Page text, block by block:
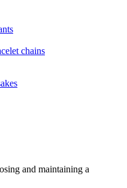
chains
and maintaining a